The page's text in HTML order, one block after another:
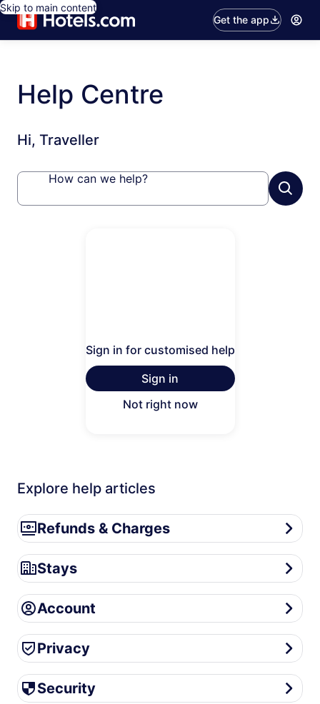
Skip to main content
Get the app
Help Centre
Hi, Traveller
How can we help?
Sign in for customised help
Sign in
Not right now
Explore help articles
Refunds & Charges
Refunds & Charges
Stays
Stays
Account
Account
Privacy
Privacy
Security
Security